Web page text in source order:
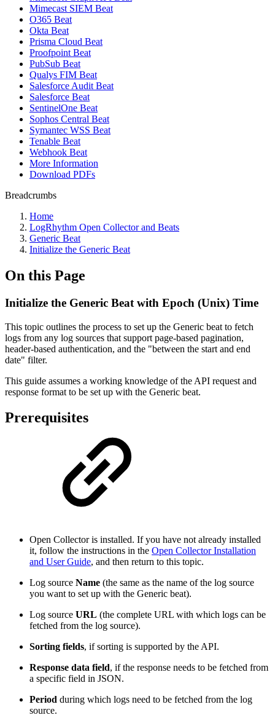
Mimecast SIEM Beat
O365 Beat
Okta Beat
Prisma Cloud Beat
Proofpoint Beat
PubSub Beat
Qualys FIM Beat
Salesforce Audit Beat
Salesforce Beat
SentinelOne Beat
Sophos Central Beat
Symantec WSS Beat
Tenable Beat
Webhook Beat
More Information
Download PDFs
Breadcrumbs
Home
LogRhythm Open Collector and Beats
Generic Beat
Initialize the Generic Beat
On this Page
Initialize the Generic Beat with Epoch (Unix) Time
This topic outlines the process to set up the Generic beat to fetch
logs from any log sources that support page-based pagination,
header-based authentication, and the "between the start and end
date" filter.
This guide assumes a working knowledge of the API request and
response format to be set up with the Generic beat.
Prerequisites
Open Collector is installed. If you have not already installed
it, follow the instructions in the Open Collector Installation
and User Guide, and then return to this topic.
Log source Name (the same as the name of the log source
you want to set up with the Generic beat).
Log source URL (the complete URL with which logs can be
fetched from the log source).
Sorting fields, if sorting is supported by the API.
Response data field, if the response needs to be fetched from
a specific field in JSON.
Period during which logs need to be fetched from the log
source.